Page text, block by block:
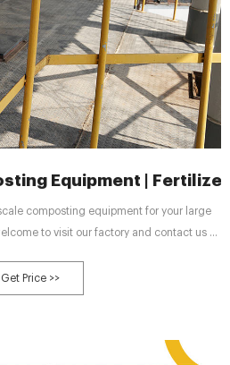
Equipment |
composting equipment for your large
to visit our factory and contact us at
you with the high quality large scale
and professional service.
Get Price >>